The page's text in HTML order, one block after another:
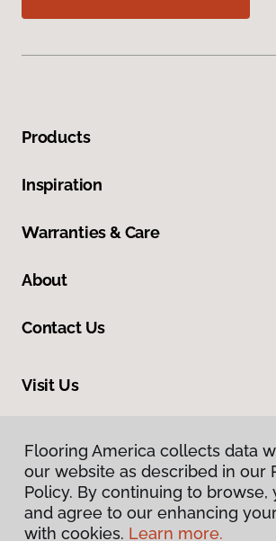
Products
Inspiration
Warranties & Care
About
Contact Us
Visit Us
Flooring America collects data
our website as described in our
Policy. By continuing to browse,
and agree to our enhancing
with cookies. Learn more.